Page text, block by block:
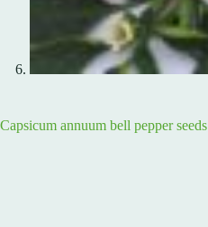
Capsicum annuum bell pepper seeds